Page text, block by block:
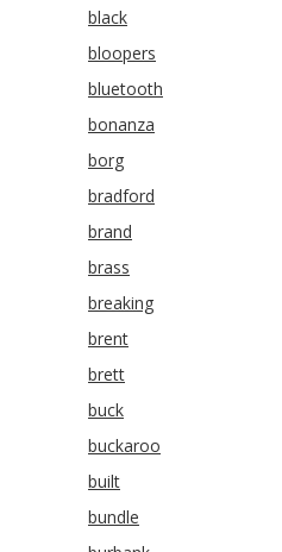
black
bloopers
bluetooth
bonanza
borg
bradford
brand
brass
breaking
brent
brett
buck
buckaroo
built
bundle